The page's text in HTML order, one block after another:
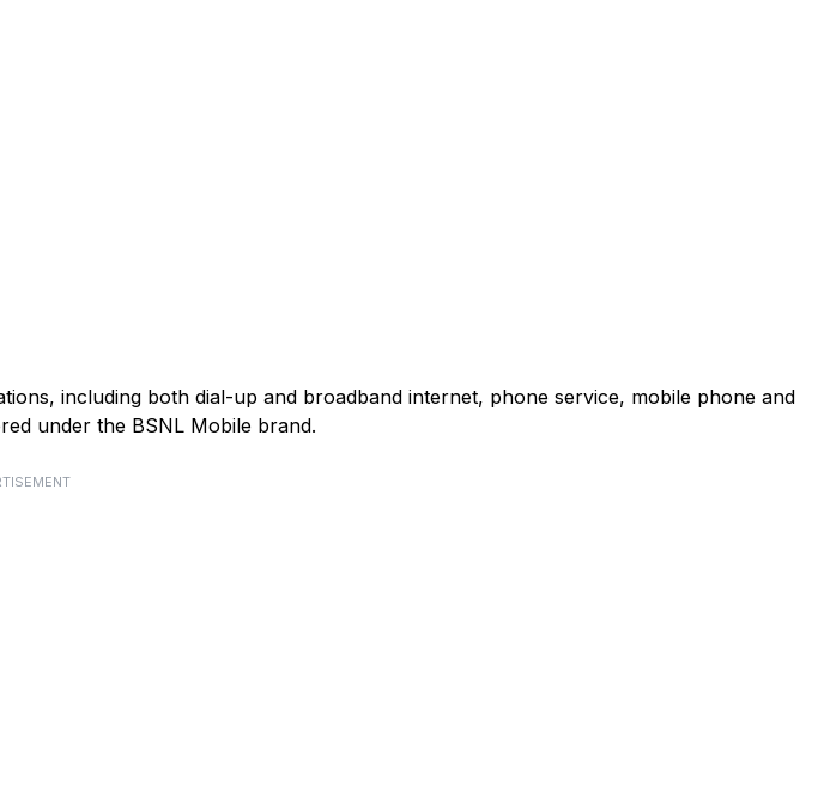
including both dial-up and broadband internet, phone service, mobile phone and
under the BSNL Mobile brand.